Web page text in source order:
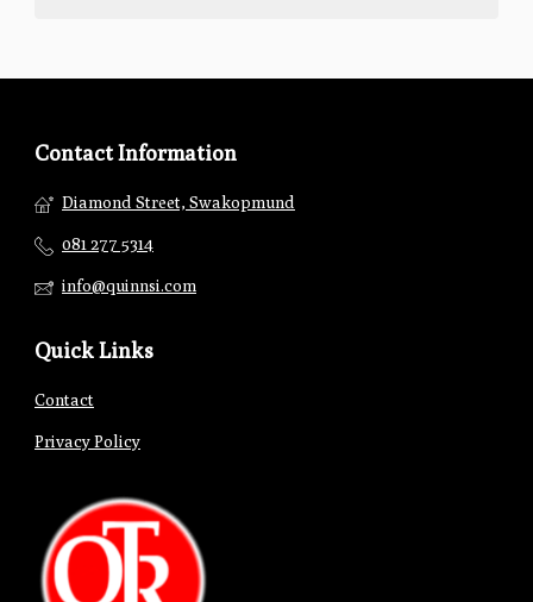
Contact Information
Diamond Street, Swakopmund
081 277 5314
info@quinnsi.com
Quick Links
Contact
Privacy Policy